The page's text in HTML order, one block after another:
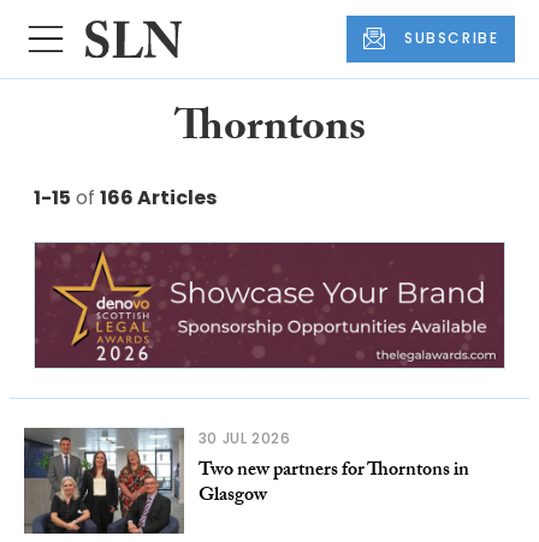
SUBSCRIBE
Thorntons
1-15 of 166 Articles
30 JUL 2026
Two new partners for Thorntons in
Glasgow